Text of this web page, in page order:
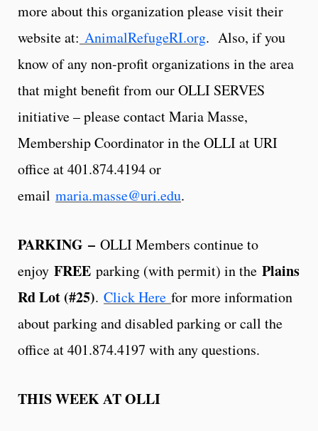
more about this organization please visit their
website at: AnimalRefugeRI.org. Also, if you
know of any non-profit organizations in the area
that might benefit from our OLLI SERVES
initiative – please contact Maria Masse,
Membership Coordinator in the OLLI at URI
office at 401.874.4194 or
email maria.masse@uri.edu.
PARKING – OLLI Members continue to
enjoy FREE parking (with permit) in the Plains
Rd Lot (#25). Click Here for more information
about parking and disabled parking or call the
office at 401.874.4197 with any questions.
THIS WEEK AT OLLI